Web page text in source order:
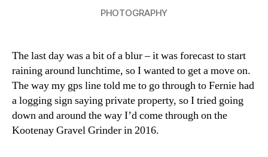
PHOTOGRAPHY
The last day was a bit of a blur – it was forecast to start
raining around lunchtime, so I wanted to get a move on.
The way my gps line told me to go through to Fernie had
a logging sign saying private property, so I tried going
down and around the way I’d come through on the
Kootenay Gravel Grinder in 2016.